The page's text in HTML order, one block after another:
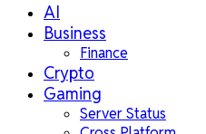
AI
Business
Finance
Crypto
Gaming
Server Status